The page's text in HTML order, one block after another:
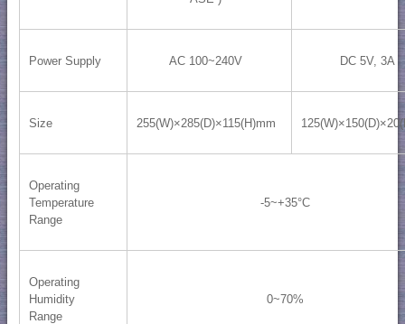
Power Supply AC 100~240V DC 5V, 3A
Size 255(W)×285(D)×115(H)mm
Operating
Temperature
Range
-5~+35°C
Operating
Humidity
Range
0~70%